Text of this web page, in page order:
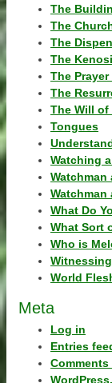
The
The
The
The
The
The
The Will of
Tongues
Watching
Watchman
Watchman
What Do
What Sort
Who is
Witnessing
World
Meta
Log in
Entries
Comments